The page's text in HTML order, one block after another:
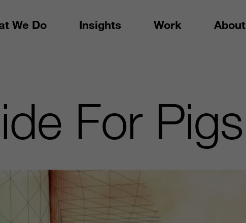
We Do Insights Work About
For Pigs